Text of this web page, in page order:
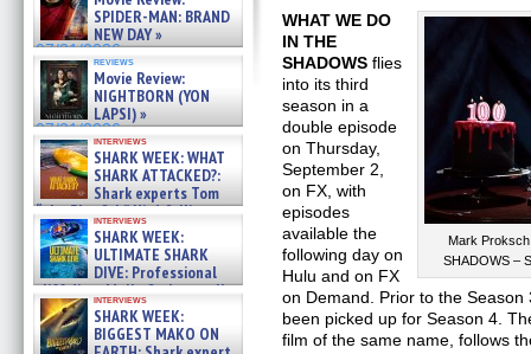
SPIDER-MAN: BRAND
NEW DAY »
07/31/2026
reviews
Movie Review:
NIGHTBORN (YON
LAPSI) »
07/31/2026
interviews
SHARK WEEK: WHAT
SHARK ATTACKED?:
Shark experts Tom
“the Blowfish” Hird & Kinga
Phi »
07/29/2026
interviews
SHARK WEEK:
ULTIMATE SHARK
DIVE: Professional
cliff diver Molly Carlson talks
about cage diving R »
07/29/2026
interviews
SHARK WEEK:
BIGGEST MAKO ON
Mark
SHADOWS –
WHAT WE DO
IN THE
SHADOWS flies
into its third
season in a
double episode
on Thursday,
September 2,
on FX, with
episodes
available the
following day on
Hulu and on FX
on Demand. Prior to the
been picked up for Season 4.
film of the same name, follows